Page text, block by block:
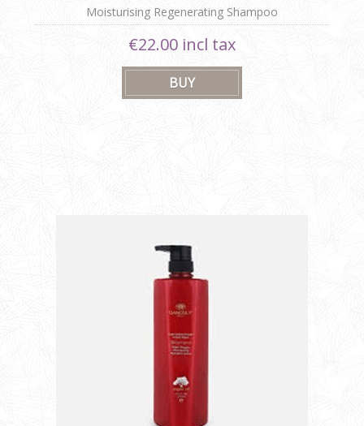
SHAMPOO
Moisturising Regenerating Shampoo
€22.00 incl tax